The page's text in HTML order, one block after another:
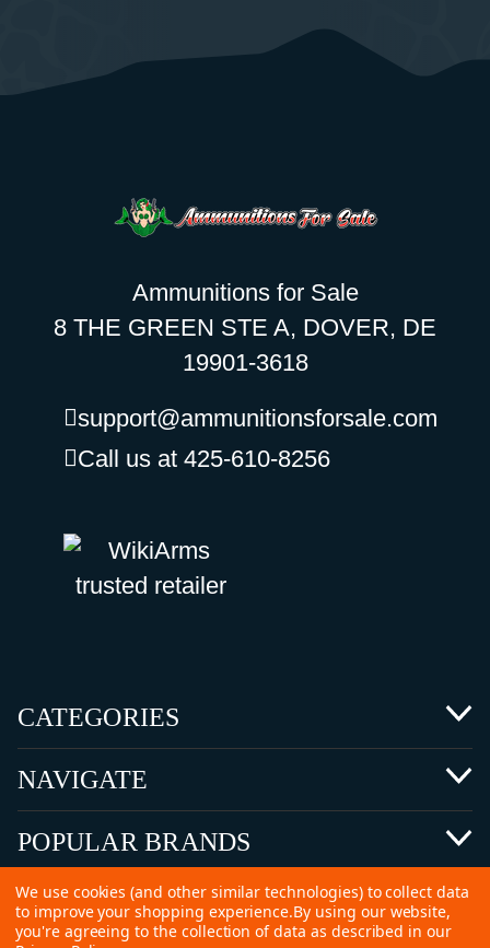
Ammunitions for Sale
8 THE GREEN STE A, DOVER, DE
19901-3618
support@ammunitionsforsale.com
Call us at 425-610-8256
CATEGORIES
NAVIGATE
POPULAR BRANDS
We use cookies (and other similar technologies) to collect data
to improve your shopping experience.By using our website,
you're agreeing to the collection of data as described in our